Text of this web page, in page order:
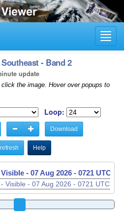
- Band 2
update
the image. Hover over popups to
Loop:
Download
Help
Visible - 07 Aug 2026 - 0726 UTC